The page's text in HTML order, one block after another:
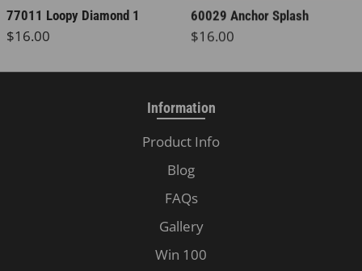
77011 Loopy Diamond 1
Regular price
$16.00
60029 Anchor Splash
Regular price
$16.00
Information
Product Info
Blog
FAQs
Gallery
Win 100